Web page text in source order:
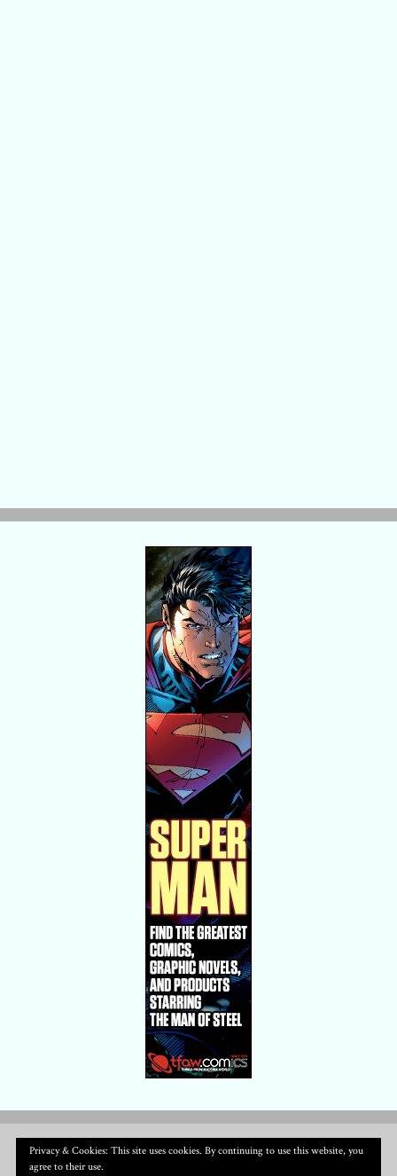
Privacy & Cookies: This site uses cookies. By continuing to use this website, you
agree to their use.